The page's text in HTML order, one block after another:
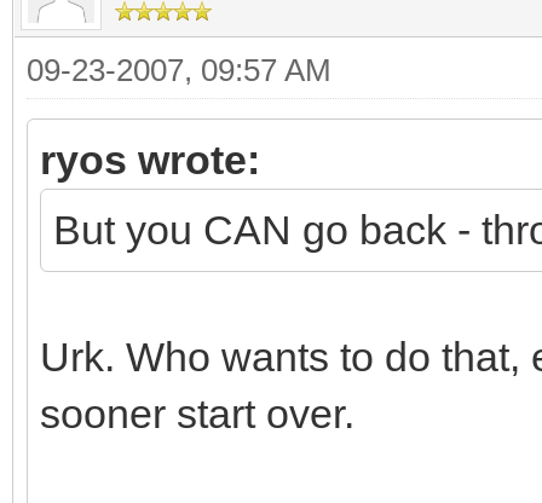
09-23-2007, 09:57 AM
ryos wrote:
But you CAN go back -
Urk. Who wants to do
sooner start over.